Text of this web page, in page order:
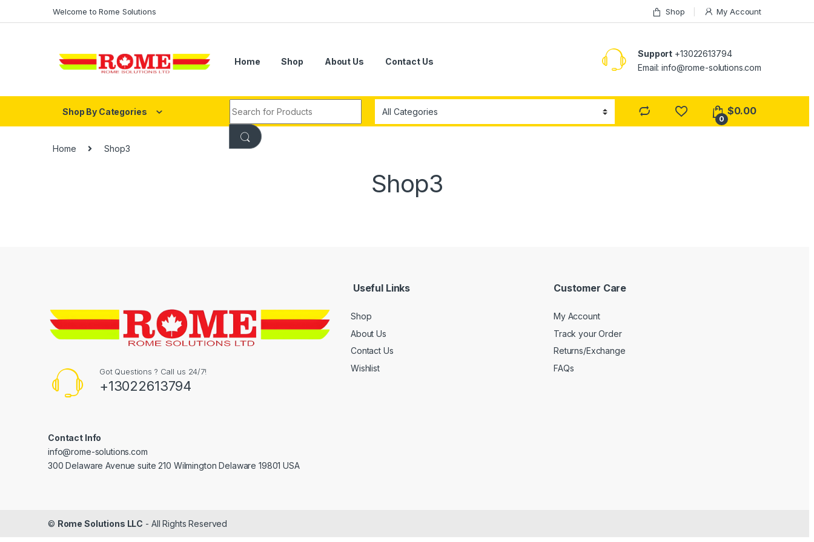
Welcome to Rome Solutions Shop My Account
Home Shop About Us Contact Us
Support +13022613794
Email: info@rome-solutions.com
Shop By Categories
0
$0.00
Home Shop3
Shop3
Got Questions ? Call us 24/7!
+13022613794
Contact Info
info@rome-solutions.com
300 Delaware Avenue suite 210 Wilmington Delaware 19801 USA
Useful Links
Shop
About Us
Contact Us
Wishlist
Customer Care
My Account
Track your Order
Returns/Exchange
FAQs
© Rome Solutions LLC - All Rights Reserved